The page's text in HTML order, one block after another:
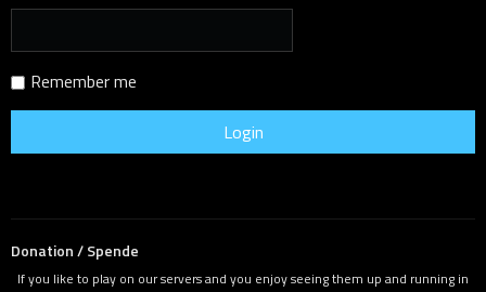
Remember me
Donation / Spende
If you like to play on our servers and you enjoy seeing them up and running in